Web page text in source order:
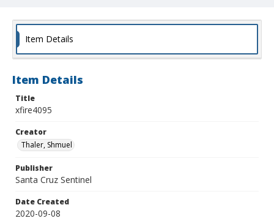
Item Details
Item Details
Title
xfire4095
Creator
Thaler, Shmuel
Publisher
Santa Cruz Sentinel
Date Created
2020-09-08